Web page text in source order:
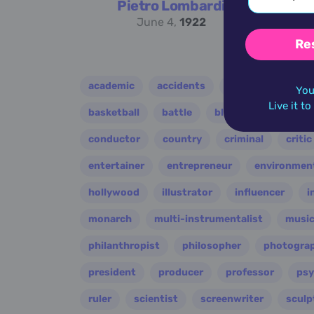
Pietro Lombardi
June 4, 1922
academic accidents actor
basketball battle blues
conductor country criminal critic
entertainer entrepreneur
hollywood illustrator influencer
monarch multi-instrumentalist
philanthropist philosopher
president producer professor
ruler scientist screenwriter
Live it